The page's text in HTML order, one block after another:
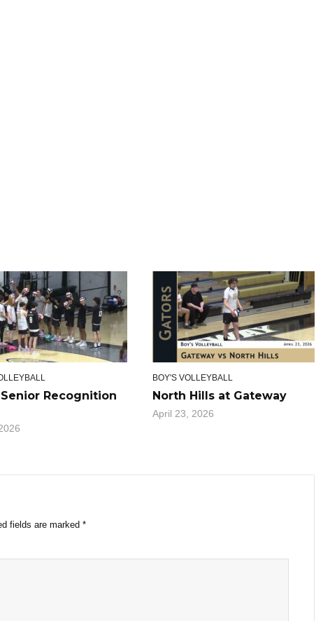
Senior Recognition
BOY'S VOLLEYBALL
North Hills at Gateway
April 23, 2026
fields are marked *